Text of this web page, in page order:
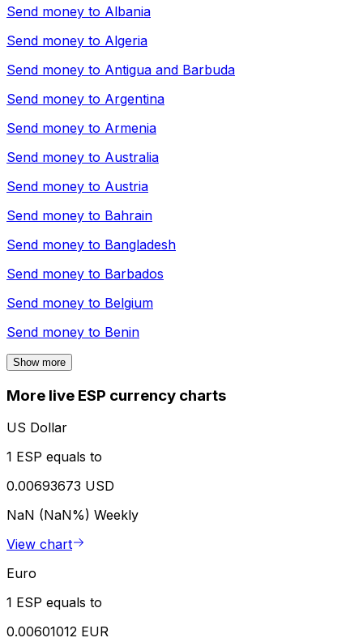
Send money to Albania
Send money to Algeria
Send money to Antigua and Barbuda
Send money to Argentina
Send money to Armenia
Send money to Australia
Send money to Austria
Send money to Bahrain
Send money to Bangladesh
Send money to Barbados
Send money to Belgium
Send money to Benin
Show more
More live ESP currency charts
US Dollar
1 ESP equals to
0.00693673 USD
NaN (NaN%) Weekly
View chart
Euro
1 ESP equals to
0.00601012 EUR